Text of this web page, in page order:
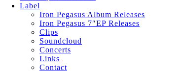
Label
Iron Pegasus Album Releases
Iron Pegasus 7″EP Releases
Clips
Soundcloud
Concerts
Links
Contact